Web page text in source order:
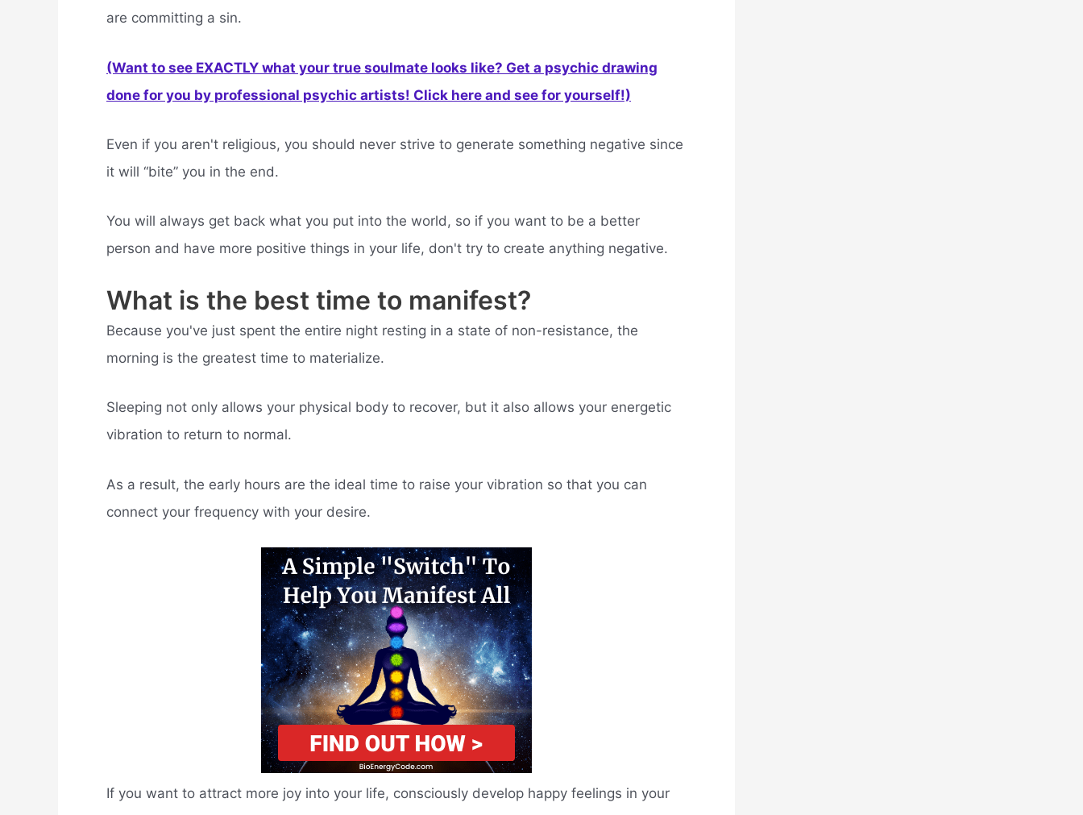
are committing a sin.
(Want to see EXACTLY what your true soulmate looks like? Get a psychic drawing
done for you by professional psychic artists! Click here and see for yourself!)
Even if you aren't religious, you should never strive to generate something negative since
it will “bite” you in the end.
You will always get back what you put into the world, so if you want to be a better
person and have more positive things in your life, don't try to create anything negative.
What is the best time to manifest?
Because you've just spent the entire night resting in a state of non-resistance, the
morning is the greatest time to materialize.
Sleeping not only allows your physical body to recover, but it also allows your energetic
vibration to return to normal.
As a result, the early hours are the ideal time to raise your vibration so that you can
connect your frequency with your desire.
If you want to attract more joy into your life, consciously develop happy feelings in your